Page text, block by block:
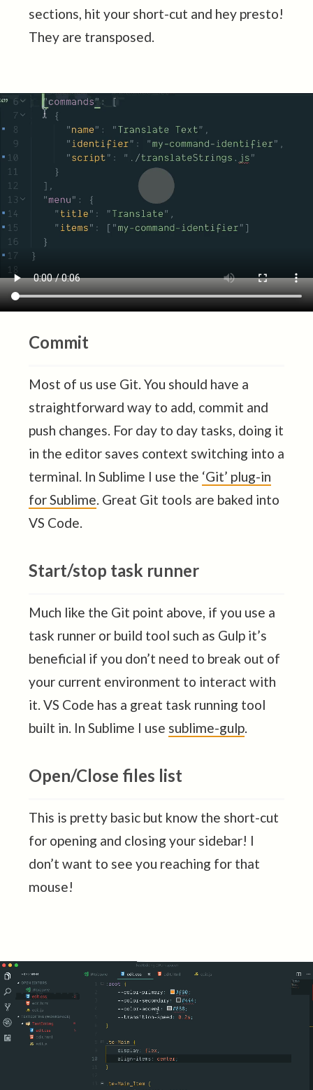
sections, hit your short-cut and hey presto!
They are transposed.
Commit
Most of us use Git. You should have a
straightforward way to add, commit and
push changes. For day to day tasks, doing it
in the editor saves context switching into a
terminal. In Sublime I use the ‘Git’ plug-in
for Sublime. Great Git tools are baked into
VS Code.
Start/stop task runner
Much like the Git point above, if you use a
task runner or build tool such as Gulp it’s
beneficial if you don’t need to break out of
your current environment to interact with
it. VS Code has a great task running tool
built in. In Sublime I use sublime-gulp.
Open/Close files list
This is pretty basic but know the short-cut
for opening and closing your sidebar! I
don’t want to see you reaching for that
mouse!